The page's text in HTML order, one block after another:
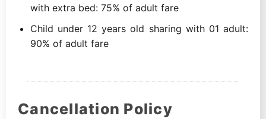
with extra bed: 75% of adult fare
Child under 12 years old sharing with 01 adult:
90% of adult fare
Cancellation Policy